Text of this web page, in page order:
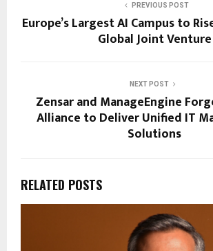
PREVIOUS POST
Europe’s Largest AI Campus to
Global Joint Venture
NEXT POST
Zensar and ManageEngine
Alliance to Deliver Unified IT
Solutions
RELATED POSTS